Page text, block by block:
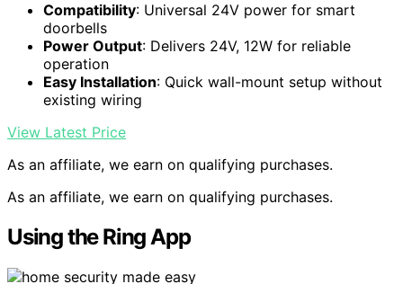
Compatibility: Universal 24V power for smart
doorbells
Power Output: Delivers 24V, 12W for reliable
operation
Easy Installation: Quick wall-mount setup without
existing wiring
View Latest Price
As an affiliate, we earn on qualifying purchases.
As an affiliate, we earn on qualifying purchases.
Using the Ring App